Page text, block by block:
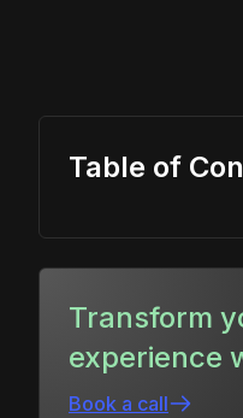
Table of
Transform
experience
Book a call